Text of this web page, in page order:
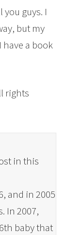
guys. I
but my
have a book
rights
in this
and in 2005
In 2007,
baby that